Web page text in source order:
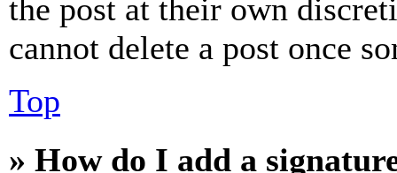
the post at their own
cannot delete a post once
Top
» How do I add a